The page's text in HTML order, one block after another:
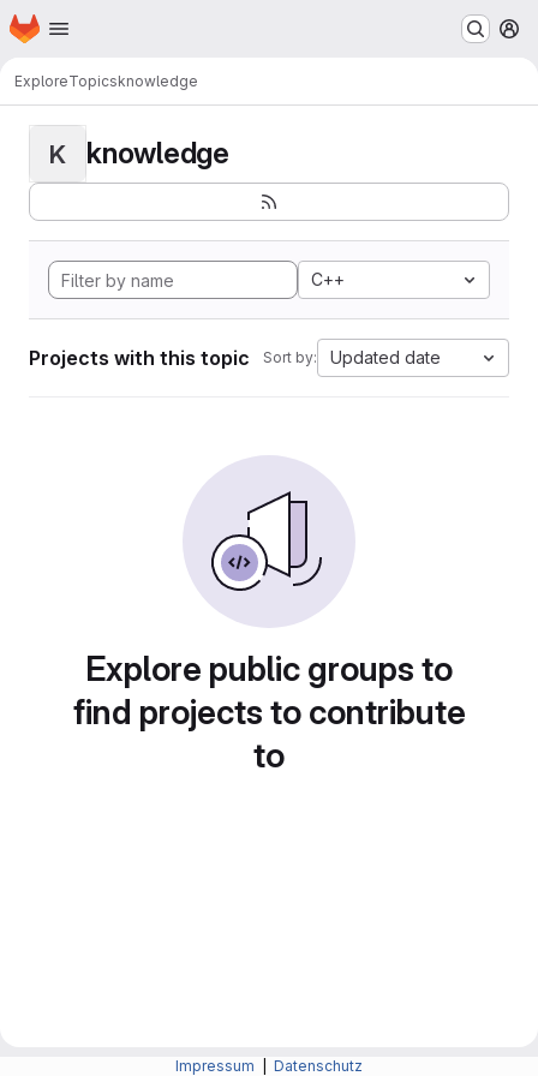
Skip to main content
Homepage
ExploreTopicsknowledge
K knowledge
C++
Projects with this topic Sort by: Updated date
Explore public groups to
find projects to contribute
to
Impressum Datenschutz